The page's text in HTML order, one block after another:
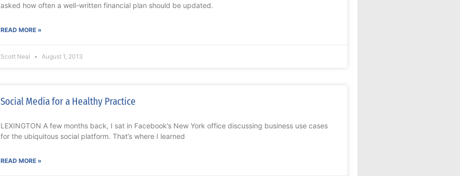
asked how often a well-written financial plan should be updated.
READ MORE »
Scott Neal August 1, 2013
Social Media for a Healthy Practice
LEXINGTON A few months back, I sat in Facebook’s New York office discussing business use cases
for the ubiquitous social platform. That’s where I learned
READ MORE »